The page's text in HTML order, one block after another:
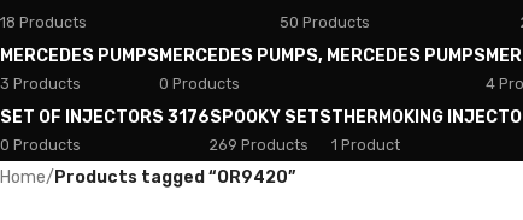
18 Products 50 Products
MERCEDES PUMPS
3 Products
MERCEDES PUMPS, MERCEDES PUMPS
0 Products 4
SET OF INJECTORS 3176
0 Products
SPOOKY SETS
269 Products
THERMOKING
1 Product
Home/ Products tagged “OR9420”